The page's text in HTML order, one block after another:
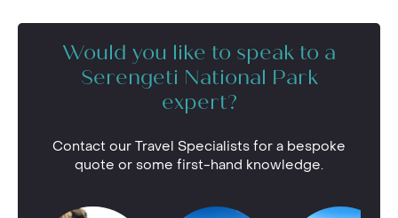
Would you like to speak to a
Serengeti National Park
expert?
Contact our Travel Specialists for a bespoke
quote or some first-hand knowledge.